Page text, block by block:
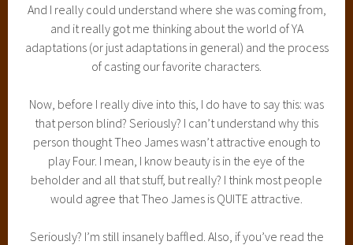
And I really could understand where she was coming from,
and it really got me thinking about the world of YA
adaptations (or just adaptations in general) and the process
of casting our favorite characters.
Now, before I really dive into this, I do have to say this: was
that person blind? Seriously? I can’t understand why this
person thought Theo James wasn’t attractive enough to
play Four. I mean, I know beauty is in the eye of the
beholder and all that stuff, but really? I think most people
would agree that Theo James is QUITE attractive.
Seriously? I’m still insanely baffled. Also, if you’ve read the